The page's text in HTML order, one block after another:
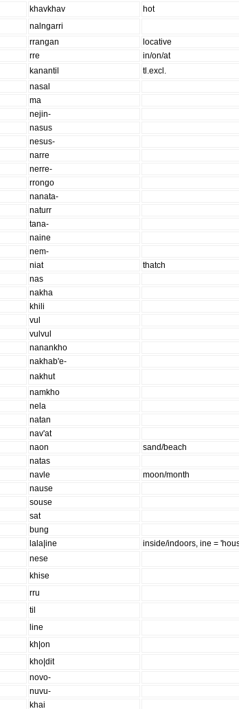
khavkhav
hot
nalngarri
rrangan
locative
rre
in/on/at
kanantil
tl.excl.
nasal
ma
nejin-
nasus
nesus-
narre
nerre-
rrongo
nanata-
naturr
tana-
naine
nem-
niat
thatch
nas
nakha
khili
vul
vulvul
nanankho
nakhab'e-
nakhut
namkho
nela
natan
nav'at
naon
sand/beach
natas
navle
moon/month
nause
souse
sat
bung
lala|ine
inside/indoors, ine =
nese
khise
rru
til
line
kh|on
kho|dit
novo-
nuvu-
khai